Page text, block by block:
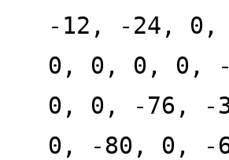
-12, -24,
0, 0, 0, 0,
0, 0, -76, -
0, -80, 0, -